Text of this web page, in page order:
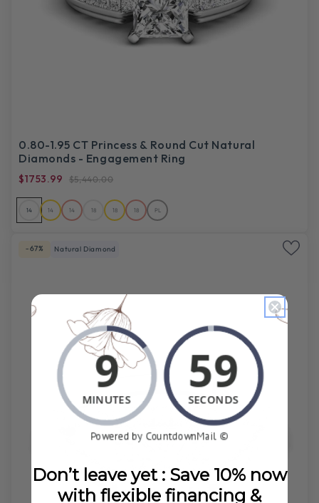
0.80-1.95 CT Princess & Round Cut Natural
Diamonds - Engagement Ring
$1753.99 $5,440.00
14 14 14 18 18 18 PL
-67% Natural Diamond
Don’t leave yet : Save 10% now
with flexible financing &